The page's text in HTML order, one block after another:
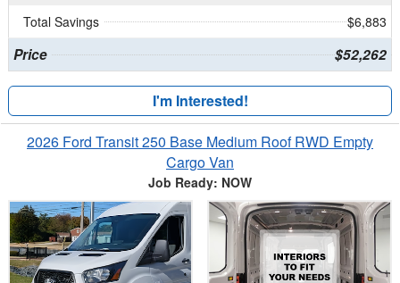
Total Savings
$6,883
Price $52,262
I'm Interested!
2026 Ford Transit 250 Base Medium Roof RWD Empty
Cargo Van
Job Ready: NOW